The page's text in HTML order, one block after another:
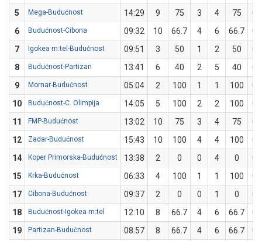
5 Mega-Budućnost 14:29 9 75 3 4 75
0
6
Budućnost-Cibona 09:32 10 66.7 4 6 66.7
0
7
Igokea m:tel-Budućnost 09:51 3 50 1 2 50
0
8
Budućnost-Partizan 13:41 6 40 2 5 40
0
9
Mornar-Budućnost 05:04 2 100 1 1 100
0
10
Budućnost-C. Olimpija 14:05 5 100 2 2 100
0
11
FMP-Budućnost 13:02 10 75 3 4 75
0
12
Zadar-Budućnost 15:43 10 100 4 4 100
0
14
Koper Primorska-Budućnost 13:38 2 0 0 4 0
0
15
Krka-Budućnost 06:33 4 100 1 1 100
0
17
Cibona-Budućnost 09:37 2 0 0 1 0
0
18
Budućnost-Igokea m:tel 12:10 8 66.7 4 6 66.7
0
19
Partizan-Budućnost 08:57 8 66.7 4 6 66.7
0